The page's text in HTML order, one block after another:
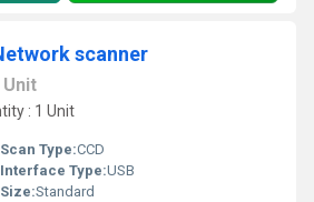
scanner
Unit
: 1 Unit
Scan Type:CCD
Interface Type:USB
Size:Standard